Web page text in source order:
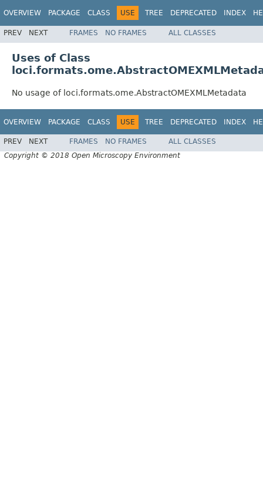
OVERVIEW PACKAGE CLASS USE TREE DEPRECATED INDEX
PREV NEXT FRAMES NO FRAMES ALL CLASSES
Uses of Class
No usage of loci.formats.ome.AbstractOMEXMLMetadata
OVERVIEW PACKAGE CLASS USE TREE DEPRECATED INDEX
PREV NEXT FRAMES NO FRAMES
ALL CLASSES
Copyright © 2018 Open Microscopy Environment